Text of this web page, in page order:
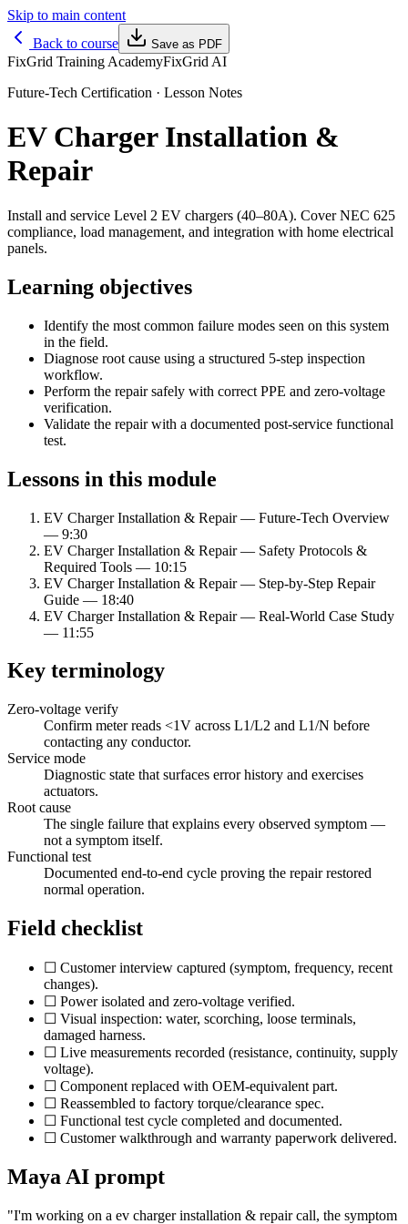
Skip to main content
Back to course
Save as PDF
FixGrid Training AcademyFixGrid AI
Future-Tech Certification · Lesson Notes
EV Charger Installation &
Repair
Install and service Level 2 EV chargers (40–80A). Cover NEC 625
compliance, load management, and integration with home electrical
panels.
Learning objectives
Identify the most common failure modes seen on this system
in the field.
Diagnose root cause using a structured 5-step inspection
workflow.
Perform the repair safely with correct PPE and zero-voltage
verification.
Validate the repair with a documented post-service functional
test.
Lessons in this module
EV Charger Installation & Repair — Future-Tech Overview
— 9:30
EV Charger Installation & Repair — Safety Protocols &
Required Tools — 10:15
EV Charger Installation & Repair — Step-by-Step Repair
Guide — 18:40
EV Charger Installation & Repair — Real-World Case Study
— 11:55
Key terminology
Zero-voltage verify
Confirm meter reads <1V across L1/L2 and L1/N before
contacting any conductor.
Service mode
Diagnostic state that surfaces error history and exercises
actuators.
Root cause
The single failure that explains every observed symptom —
not a symptom itself.
Functional test
Documented end-to-end cycle proving the repair restored
normal operation.
Field checklist
☐ Customer interview captured (symptom, frequency, recent
changes).
☐ Power isolated and zero-voltage verified.
☐ Visual inspection: water, scorching, loose terminals,
damaged harness.
☐ Live measurements recorded (resistance, continuity, supply
voltage).
☐ Component replaced with OEM-equivalent part.
☐ Reassembled to factory torque/clearance spec.
☐ Functional test cycle completed and documented.
☐ Customer walkthrough and warranty paperwork delivered.
Maya AI prompt
"I'm working on a ev charger installation & repaircall, the symptom